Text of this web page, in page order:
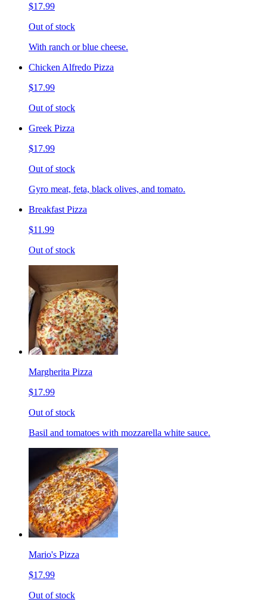
$17.99
Out of stock
With ranch or blue cheese.
Chicken Alfredo Pizza
$17.99
Out of stock
Greek Pizza
$17.99
Out of stock
Gyro meat, feta, black olives, and tomato.
Breakfast Pizza
$11.99
Out of stock
Margherita Pizza
$17.99
Out of stock
Basil and tomatoes with mozzarella white sauce.
Mario's Pizza
$17.99
Out of stock